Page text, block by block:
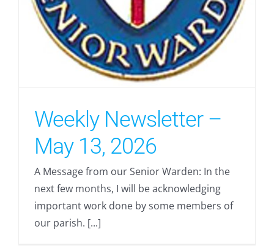
Weekly Newsletter –
May 13, 2026
A Message from our Senior Warden: In the
next few months, I will be acknowledging
important work done by some members of
our parish. [...]